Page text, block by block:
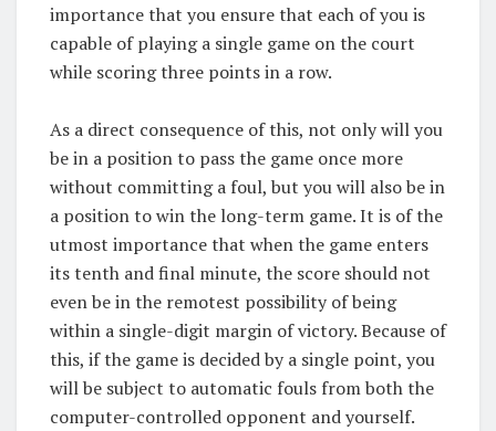
importance that you ensure that each of you is
capable of playing a single game on the court
while scoring three points in a row.
As a direct consequence of this, not only will you
be in a position to pass the game once more
without committing a foul, but you will also be in
a position to win the long-term game. It is of the
utmost importance that when the game enters
its tenth and final minute, the score should not
even be in the remotest possibility of being
within a single-digit margin of victory. Because of
this, if the game is decided by a single point, you
will be subject to automatic fouls from both the
computer-controlled opponent and yourself.